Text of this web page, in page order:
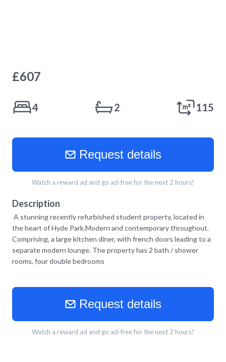
£607
4 2 115
Request details
Watch a reward ad and go ad-free for the next 2 hours!
Description
A stunning recently refurbished student property, located in
the heart of Hyde Park.Modern and contemporary throughout.
Comprising, a large kitchen diner, with french doors leading to a
separate modern lounge. The property has 2 bath / shower
rooms, four double bedrooms
Request details
Watch a reward ad and go ad-free for the next 2 hours!